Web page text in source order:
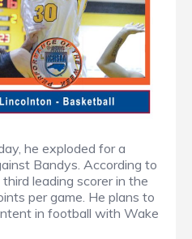
he exploded for a
Bandys. According to
leading scorer in the
per game. He plans to
in football with Wake